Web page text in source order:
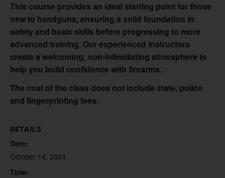
This course provides an ideal starting point for those
new to handguns, ensuring a solid foundation in
safety and basic skills before progressing to more
advanced training. Our experienced instructors
create a welcoming, non-intimidating atmosphere to
help you build confidence with firearms.
The cost of the class does not include state, police
and fingerprinting fees.
DETAILS
Date:
October 14, 2024
Time: